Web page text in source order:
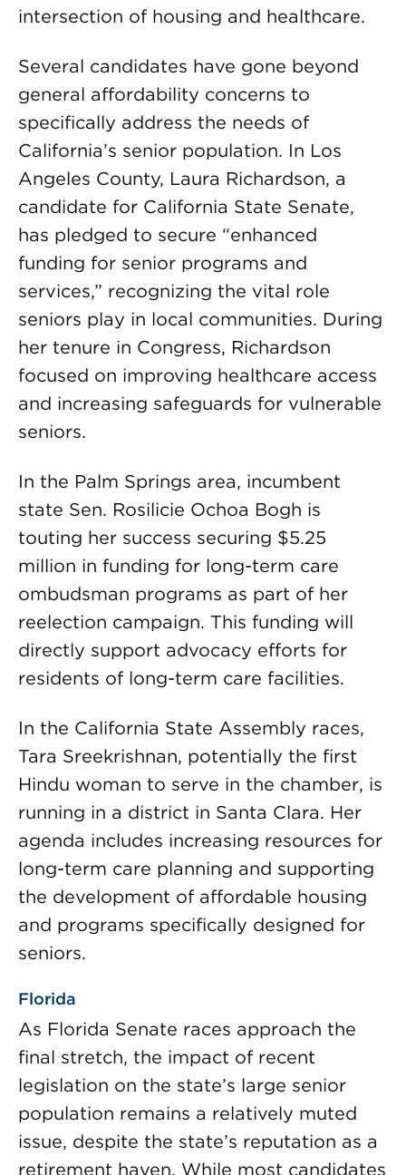
intersection of housing and healthcare.
Several candidates have gone beyond
general affordability concerns to
specifically address the needs of
California’s senior population. In Los
Angeles County, Laura Richardson, a
candidate for California State Senate,
has pledged to secure “enhanced
funding for senior programs and
services,” recognizing the vital role
seniors play in local communities. During
her tenure in Congress, Richardson
focused on improving healthcare access
and increasing safeguards for vulnerable
seniors.
In the Palm Springs area, incumbent
state Sen. Rosilicie Ochoa Bogh is
touting her success securing $5.25
million in funding for long-term care
ombudsman programs as part of her
reelection campaign. This funding will
directly support advocacy efforts for
residents of long-term care facilities.
In the California State Assembly races,
Tara Sreekrishnan, potentially the first
Hindu woman to serve in the chamber, is
running in a district in Santa Clara. Her
agenda includes increasing resources for
long-term care planning and supporting
the development of affordable housing
and programs specifically designed for
seniors.
Florida
As Florida Senate races approach the
final stretch, the impact of recent
legislation on the state’s large senior
population remains a relatively muted
issue, despite the state’s reputation as a
retirement haven. While most candidates